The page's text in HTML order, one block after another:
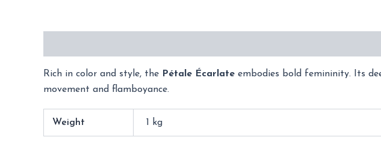
Rich in color and style, the Pétale Écarlate embodies bold femininity. Its
movement and flamboyance.
Weight 1 kg